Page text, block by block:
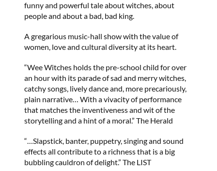
funny and powerful tale about witches, about
people and about a bad, bad king.
A gregarious music-hall show with the value of
women, love and cultural diversity at its heart.
“Wee Witches holds the pre-school child for over
an hour with its parade of sad and merry witches,
catchy songs, lively dance and, more precariously,
plain narrative… With a vivacity of performance
that matches the inventiveness and wit of the
storytelling and a hint of a moral.” The Herald
“…Slapstick, banter, puppetry, singing and sound
effects all contribute to a richness that is a big
bubbling cauldron of delight.” The LIST